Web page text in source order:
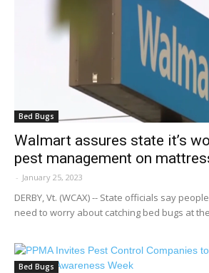
Bed Bugs
Walmart assures state it’s
pest management on
- January 25, 2023
DERBY, Vt. (WCAX) -- State officials say
need to worry about catching bed bugs at
Bed Bugs